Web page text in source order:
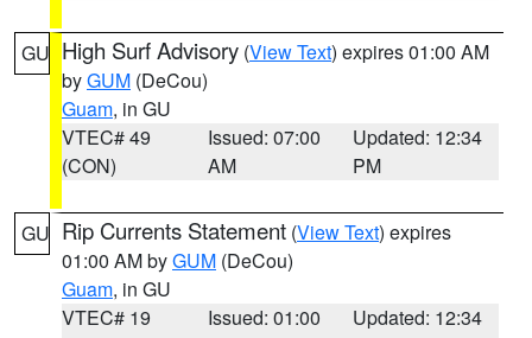
GU High Surf Advisory (View Text) expires 01:00 AM
byGUM (DeCou)
Guam, in GU
VTEC# 49
(CON)
Issued: 07:00
AM
Updated: 12:34
PM
GU Rip Currents Statement (View Text) expires
01:00 AM byGUM (DeCou)
Guam, in GU
VTEC# 19
Issued: 01:00
Updated: 12:34